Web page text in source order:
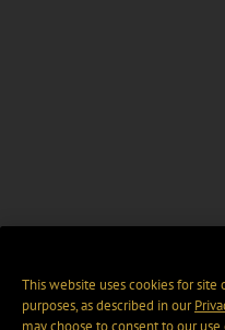
This website uses cookies for site
purposes, as described in our